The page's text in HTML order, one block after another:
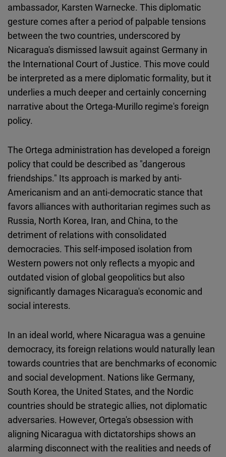
ambassador, Karsten Warnecke. This diplomatic
gesture comes after a period of palpable tensions
between the two countries, underscored by
Nicaragua's dismissed lawsuit against Germany in
the International Court of Justice. This move could
be interpreted as a mere diplomatic formality, but it
underlies a much deeper and certainly concerning
narrative about the Ortega-Murillo regime's foreign
policy.
The Ortega administration has developed a foreign
policy that could be described as "dangerous
friendships." Its approach is marked by anti-
Americanism and an anti-democratic stance that
favors alliances with authoritarian regimes such as
Russia, North Korea, Iran, and China, to the
detriment of relations with consolidated
democracies. This self-imposed isolation from
Western powers not only reflects a myopic and
outdated vision of global geopolitics but also
significantly damages Nicaragua's economic and
social interests.
In an ideal world, where Nicaragua was a genuine
democracy, its foreign relations would naturally lean
towards countries that are benchmarks of economic
and social development. Nations like Germany,
South Korea, the United States, and the Nordic
countries should be strategic allies, not diplomatic
adversaries. However, Ortega's obsession with
aligning Nicaragua with dictatorships shows an
alarming disconnect with the realities and needs of
Cloudinary
Flickr
Embed
Newsletter2go
Embed
D.Vinci
Embed
Typeform
Embed